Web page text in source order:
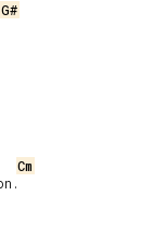
G#
Cm